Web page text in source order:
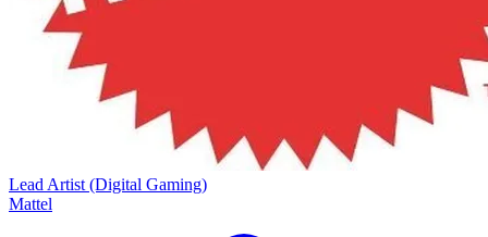
Lead Artist (Digital Gaming)
Mattel